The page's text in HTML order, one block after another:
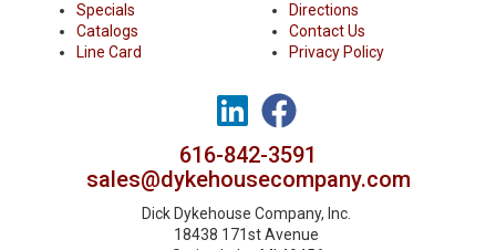
Specials
Catalogs
Line Card
Directions
Contact Us
Privacy Policy
616-842-3591
sales@dykehousecompany.com
Dick Dykehouse Company, Inc.
18438 171st Avenue